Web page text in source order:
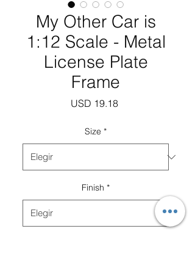
My Other Car is
1:12 Scale - Metal
License Plate
Frame
USD 19.18Precio
Size *
Finish *